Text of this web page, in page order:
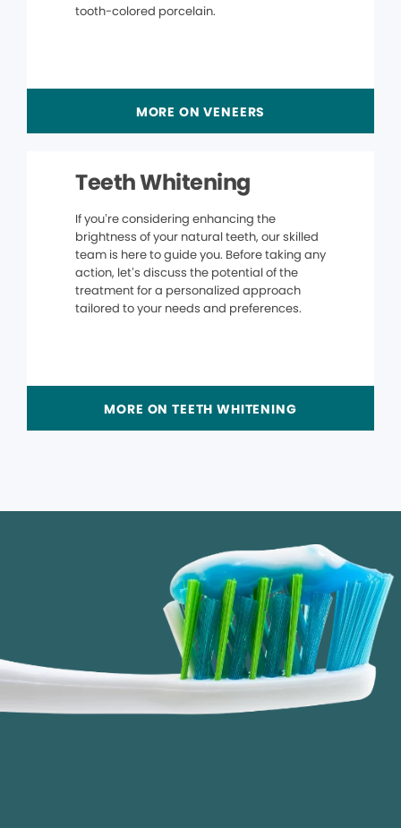
tooth-colored porcelain.
MORE ON VENEERS
Teeth Whitening
If you’re considering enhancing the
brightness of your natural teeth, our skilled
team is here to guide you. Before taking any
action, let’s discuss the potential of the
treatment for a personalized approach
tailored to your needs and preferences.
MORE ON TEETH WHITENING